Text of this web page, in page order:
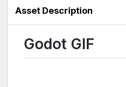
Asset Description
Godot GIF